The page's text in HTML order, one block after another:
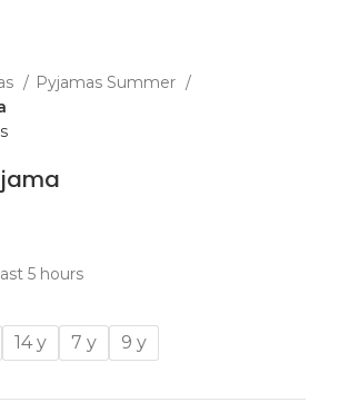
Pyjamas Summer
5 hours
14 y 7 y 9 y